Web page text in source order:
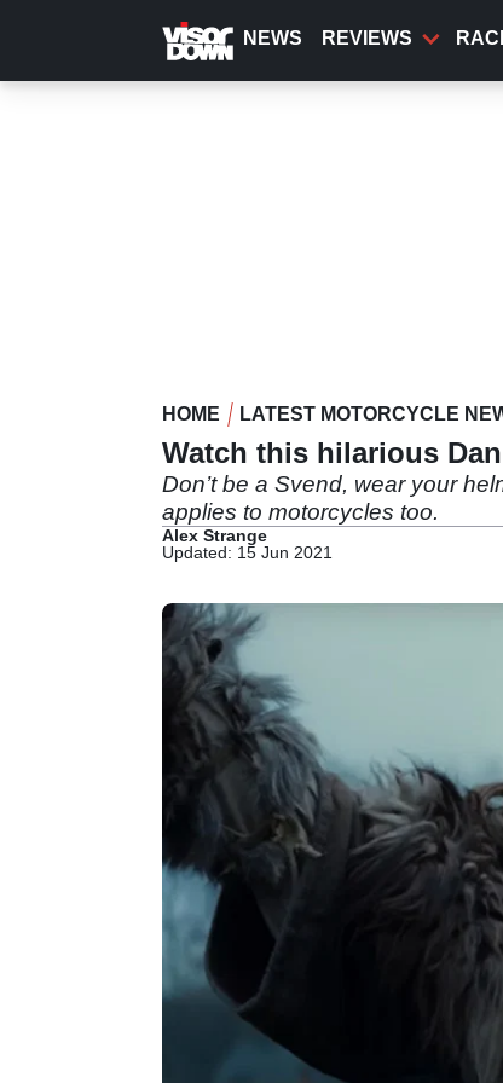
content
NEWS REVIEWS
HOME LATEST MOTORCYCLE
Watch this hilarious
Don’t be a Svend, wear your
applies to motorcycles too.
Alex Strange
Updated: 15 Jun 2021